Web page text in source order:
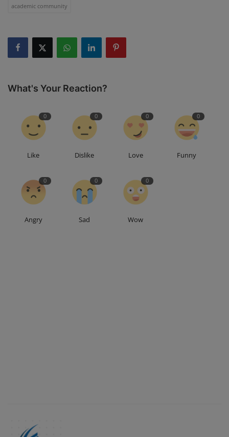
academic community
What's Your Reaction?
0
Like
0
Dislike
0
Love
0
Funny
0
Angry
0
Sad
0
Wow